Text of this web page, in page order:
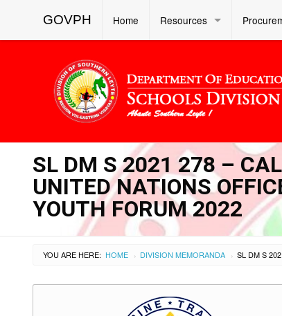
GOVPH Home Resources
SL DM S 2021 278 –
UNITED NATIONS
YOUTH FORUM 2022
YOU ARE HERE: HOME › DIVISION MEMORANDA ›